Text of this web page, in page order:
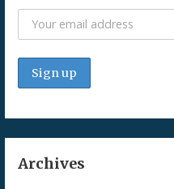
Archives